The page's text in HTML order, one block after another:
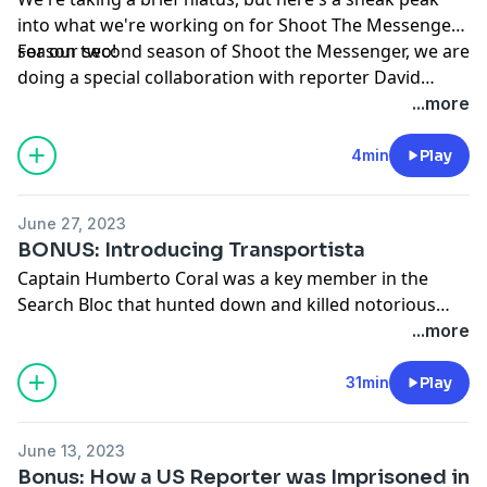
into what we're working on for Shoot The Messenger
season two!
For our second season of Shoot the Messenger, we are
doing a special collaboration with reporter David
Adams to tell a story that continues to be a mystery,
the assassination of the President of Haiti, Jovenel
Moïse
...more
4min Play
June 27, 2023
BONUS: Introducing Transportista
Captain Humberto Coral was a key member in the
Search Bloc that hunted down and killed notorious
drug lord Pablo Escobar. Only a few months after the
killing of Escobar, Captain Coral was mysteriously killed
in the streets of Medellín. His son, Beto, grows up
asking himself who was responsible for his father’s
...more
31min Play
June 13, 2023
Bonus: How a US Reporter was Imprisoned in